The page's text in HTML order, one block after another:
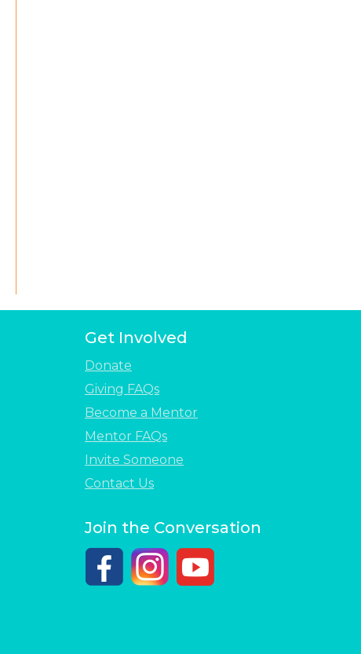
Get Involved
Donate
Giving FAQs
Become a Mentor
Mentor FAQs
Invite Someone
Contact Us
Join the Conversation